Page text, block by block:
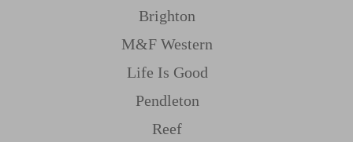
Brighton
M&f Western
Life Is Good
Pendleton
Reef